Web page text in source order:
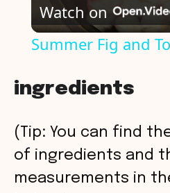
l
V
Watch on
Summer Fig and
ingredients
(Tip: You can find
of ingredients and
measurements in